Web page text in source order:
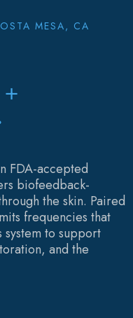
MESA, CA
FDA-accepted
biofeedback-
the skin. Paired
frequencies that
to support
and the